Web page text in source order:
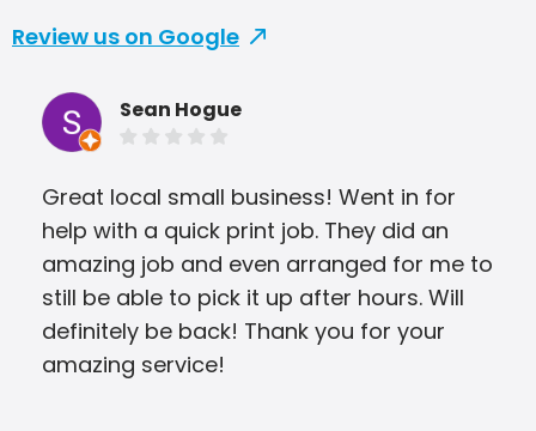
Review us on Google
Sean Hogue
Great local small business! Went in for
help with a quick print job. They did an
amazing job and even arranged for me to
still be able to pick it up after hours. Will
definitely be back! Thank you for your
amazing service!